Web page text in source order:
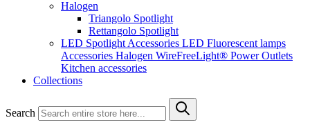
Halogen
Triangolo Spotlight
Rettangolo Spotlight
LED Spotlight Accessories LED Fluorescent lamps
Accessories Halogen WireFreeLight® Power Outlets
Kitchen accessories
Collections
Search